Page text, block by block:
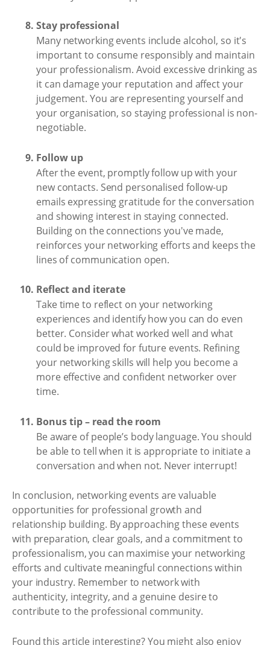
Stay professional
Many networking events include alcohol, so it's
important to consume responsibly and maintain
your professionalism. Avoid excessive drinking as
it can damage your reputation and affect your
judgement. You are representing yourself and
your organisation, so staying professional is non-
negotiable.
Follow up
After the event, promptly follow up with your
new contacts. Send personalised follow-up
emails expressing gratitude for the conversation
and showing interest in staying connected.
Building on the connections you've made,
reinforces your networking efforts and keeps the
lines of communication open.
Reflect and iterate
Take time to reflect on your networking
experiences and identify how you can do even
better. Consider what worked well and what
could be improved for future events. Refining
your networking skills will help you become a
more effective and confident networker over
time.
Bonus tip – read the room
Be aware of people’s body language. You should
be able to tell when it is appropriate to initiate a
conversation and when not. Never interrupt!
In conclusion, networking events are valuable
opportunities for professional growth and
relationship building. By approaching these events
with preparation, clear goals, and a commitment to
professionalism, you can maximise your networking
efforts and cultivate meaningful connections within
your industry. Remember to network with
authenticity, integrity, and a genuine desire to
contribute to the professional community.
Found this article interesting? You might also enjoy